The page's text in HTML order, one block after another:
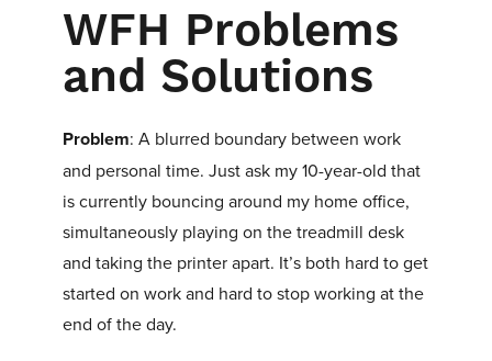
WFH Problems
and Solutions
Problem: A blurred boundary between work
and personal time. Just ask my 10-year-old that
is currently bouncing around my home office,
simultaneously playing on the treadmill desk
and taking the printer apart. It’s both hard to get
started on work and hard to stop working at the
end of the day.